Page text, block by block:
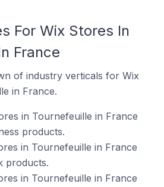
For Wix Stores In
France
of industry verticals for Wix
in France.
in Tournefeuille in France
products.
in Tournefeuille in France
products.
in Tournefeuille in France